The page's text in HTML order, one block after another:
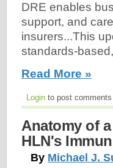
DRE enables
support, and
insurers...This
standards-
Read More »
Login to post comments
Anatomy of
HLN's
By Michael J.